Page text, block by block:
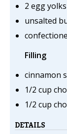
2 egg yolks
unsalted
Filling
cinnamon
1/2 cup
1/2 cup
DETAILS